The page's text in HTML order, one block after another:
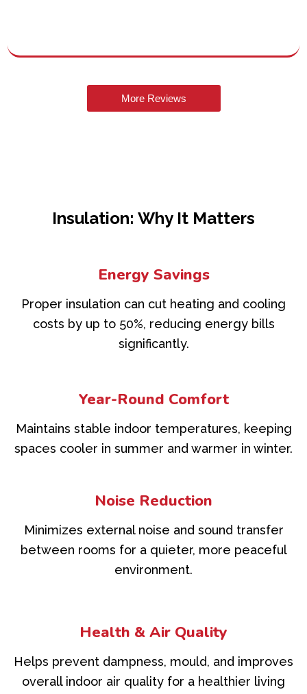
More Reviews
Insulation: Why It Matters
Energy Savings
Proper insulation can cut heating and cooling
costs by up to 50%, reducing energy bills
significantly.
Year-Round Comfort
Maintains stable indoor temperatures, keeping
spaces cooler in summer and warmer in winter.
Noise Reduction
Minimizes external noise and sound transfer
between rooms for a quieter, more peaceful
environment.
Health & Air Quality
Helps prevent dampness, mould, and improves
overall indoor air quality for a healthier living